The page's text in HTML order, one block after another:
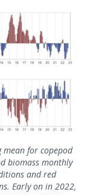
mean for copepod
biomass monthly
and red
Early on in 2022,